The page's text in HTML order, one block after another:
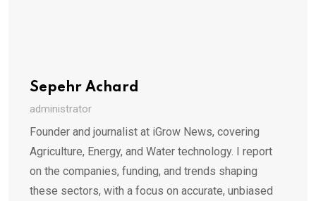
Sepehr Achard
administrator
Founder and journalist at iGrow News, covering
Agriculture, Energy, and Water technology. I report
on the companies, funding, and trends shaping
these sectors, with a focus on accurate, unbiased